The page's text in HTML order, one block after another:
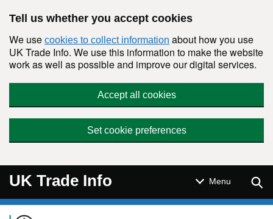
Tell us whether you accept cookies
We use cookies to collect information about how you use
UK Trade Info. We use this information to make the website
work as well as possible and improve our digital services.
Accept all cookies
Set cookie preferences
UK Trade Info Menu
Navigation menu